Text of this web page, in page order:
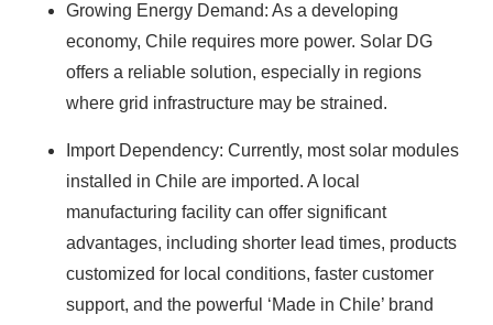
Growing Energy Demand: As a developing
economy, Chile requires more power. Solar DG
offers a reliable solution, especially in regions
where grid infrastructure may be strained.
Import Dependency: Currently, most solar modules
installed in Chile are imported. A local
manufacturing facility can offer significant
advantages, including shorter lead times, products
customized for local conditions, faster customer
support, and the powerful ‘Made in Chile’ brand